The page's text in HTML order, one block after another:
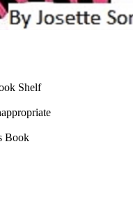
Shelf
Book